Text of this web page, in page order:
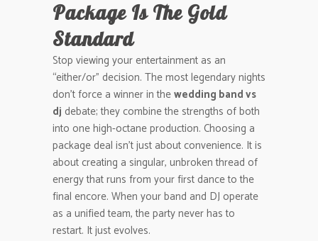
Package Is The Gold
Standard
Stop viewing your entertainment as an
“either/or” decision. The most legendary nights
don’t force a winner in thewedding band vs
dj debate; they combine the strengths of both
into one high-octane production. Choosing a
package deal isn’t just about convenience. It is
about creating a singular, unbroken thread of
energy that runs from your first dance to the
final encore. When your band and DJ operate
as a unified team, the party never has to
restart. It just evolves.